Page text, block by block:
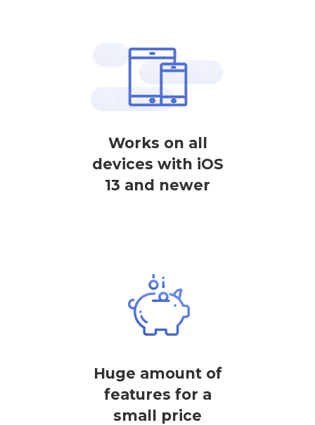
Works on all
devices with iOS
13 and newer
Huge amount of
features for a
small price